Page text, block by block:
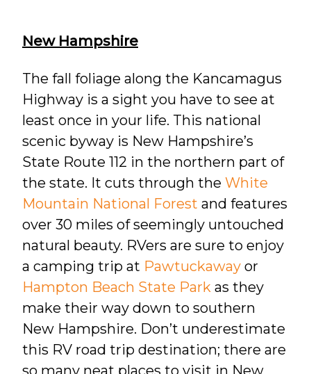
New Hampshire
The fall foliage along the Kancamagus
Highway is a sight you have to see at
least once in your life. This national
scenic byway is New Hampshire’s
State Route 112 in the northern part of
the state. It cuts through the White
Mountain National Forest and features
over 30 miles of seemingly untouched
natural beauty. RVers are sure to enjoy
a camping trip at Pawtuckaway or
Hampton Beach State Park as they
make their way down to southern
New Hampshire. Don’t underestimate
this RV road trip destination; there are
so many neat places to visit in New